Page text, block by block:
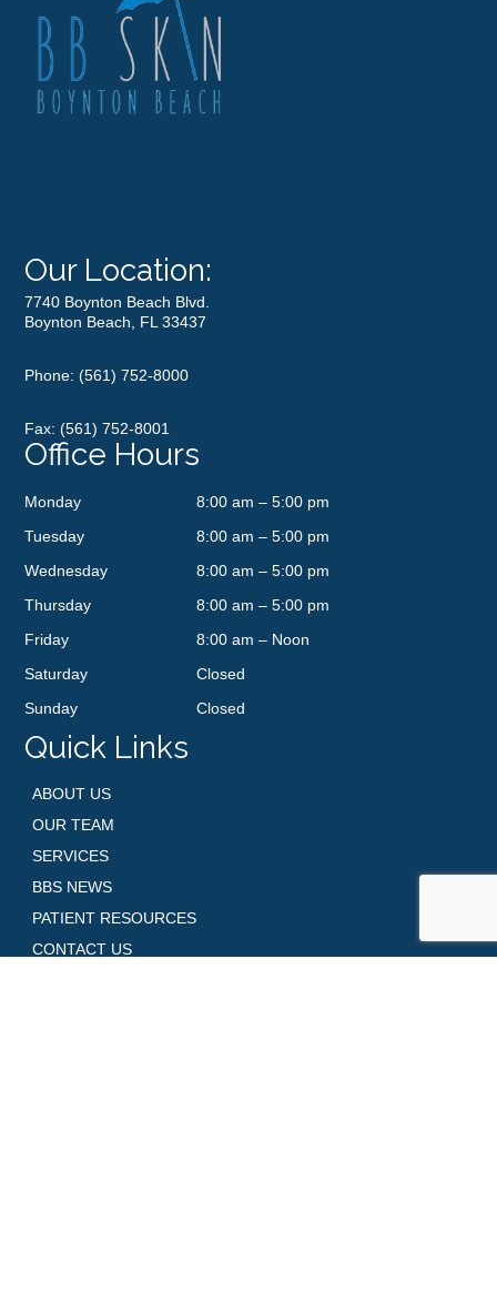
Our Location:
7740 Boynton Beach Blvd.
Boynton Beach, FL 33437
Phone:(561) 752-8000
Fax: (561) 752-8001
Office Hours
Monday
8:00 am – 5:00 pm
Tuesday
8:00 am – 5:00 pm
Wednesday
8:00 am – 5:00 pm
Thursday
8:00 am – 5:00 pm
Friday
8:00 am – Noon
Saturday
Closed
Sunday
Closed
Quick Links
ABOUT US
OUR TEAM
SERVICES
BBS NEWS
PATIENT RESOURCES
CONTACT US